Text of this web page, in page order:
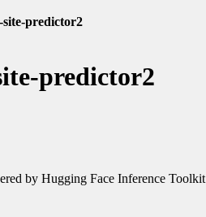
predictor2
predictor2
by Hugging Face Inference Toolkit